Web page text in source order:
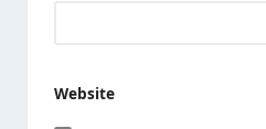
Website